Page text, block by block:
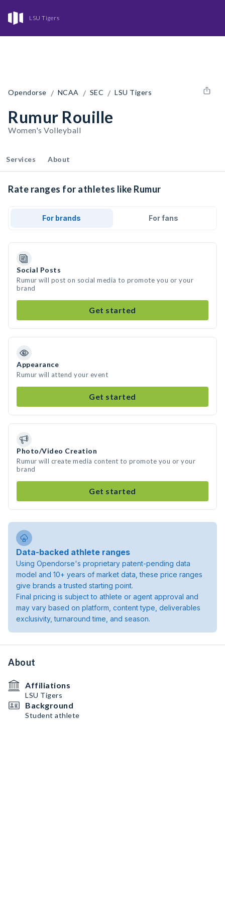
LSU Tigers
Opendorse / NCAA / SEC / LSU Tigers
Rumur Rouille
Women's Volleyball
Services About
Rate ranges for athletes like Rumur
For brands For fans
Social Posts
Rumur will post on social media to promote you or your
brand
Get started
Appearance
Rumur will attend your event
Get started
Photo/Video Creation
Rumur will create media content to promote you or your
brand
Get started
Data-backed athlete ranges
Using Opendorse's proprietary patent-pending data
model and 10+ years of market data, these price ranges
give brands a trusted starting point.
Final pricing is subject to athlete or agent approval and
may vary based on platform, content type, deliverables
exclusivity, turnaround time, and season.
About
Affiliations
LSU Tigers
Background
Student athlete